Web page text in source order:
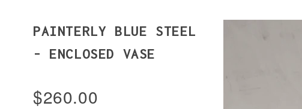
PAINTERLY BLUE STEEL
- ENCLOSED VASE
$260.00